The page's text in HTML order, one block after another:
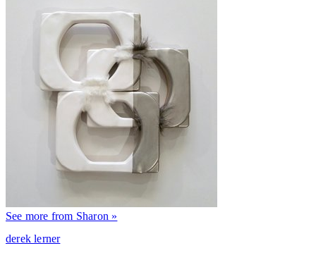
See more from Sharon »
derek lerner